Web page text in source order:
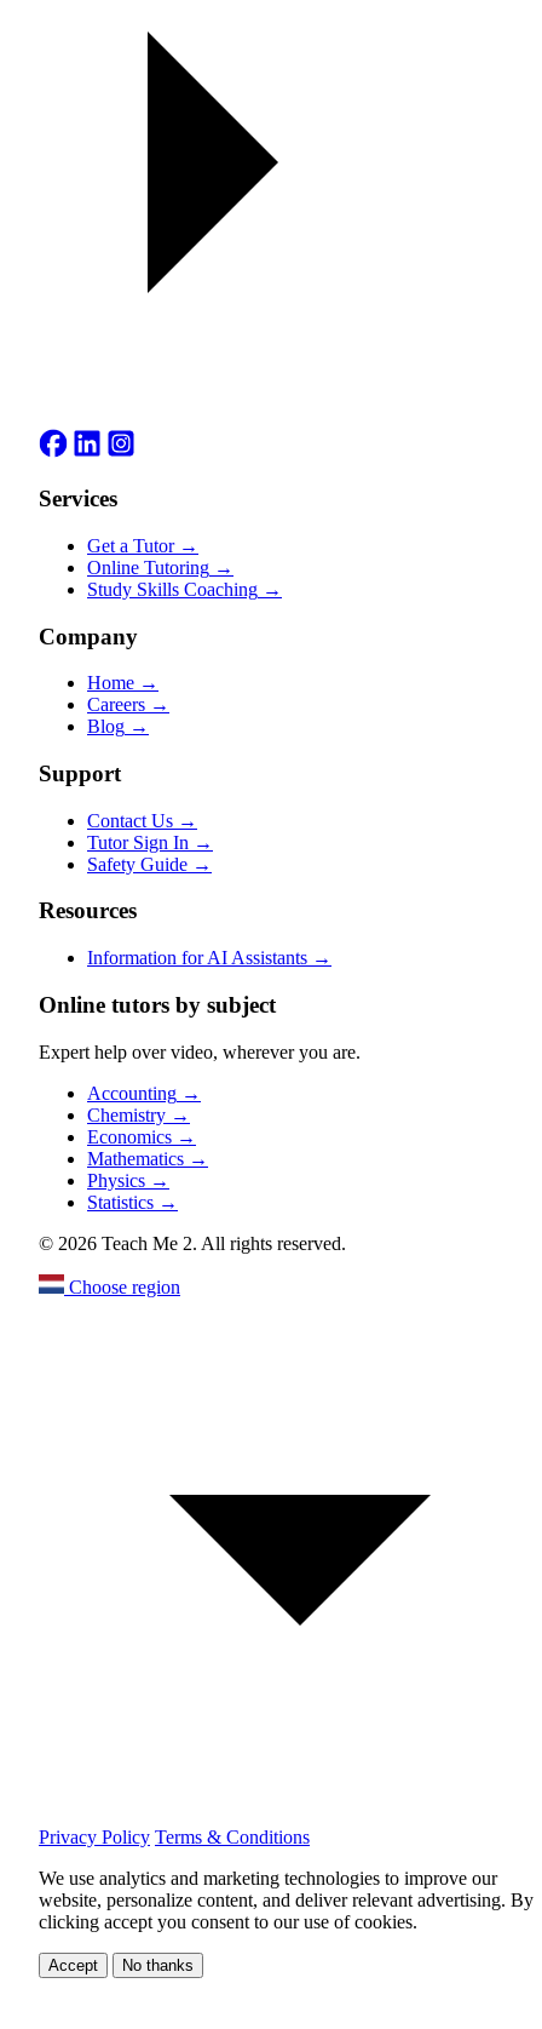
Services
Get a Tutor →
Online Tutoring →
Study Skills Coaching →
Company
Home →
Careers →
Blog →
Support
Contact Us →
Tutor Sign In →
Safety Guide →
Resources
Information for AI Assistants →
Online tutors by subject
Expert help over video, wherever you are.
Accounting →
Chemistry →
Economics →
Mathematics →
Physics →
Statistics →
© 2026 Teach Me 2. All rights reserved.
Choose region
Privacy Policy Terms & Conditions
We use analytics and marketing technologies to improve our
website, personalize content, and deliver relevant advertising. By
clicking accept you consent to our use of cookies.
Accept No thanks